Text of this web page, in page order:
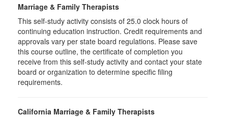
Marriage & Family Therapists
This self-study activity consists of 25.0 clock hours of
continuing education instruction. Credit requirements and
approvals vary per state board regulations. Please save
this course outline, the certificate of completion you
receive from this self-study activity and contact your state
board or organization to determine specific filing
requirements.
California Marriage & Family Therapists